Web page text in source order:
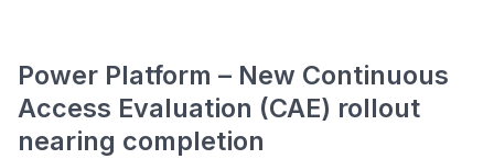
Power Platform – New Continuous
Access Evaluation (CAE) rollout
nearing completion